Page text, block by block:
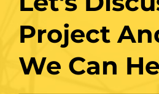
Project
We Can